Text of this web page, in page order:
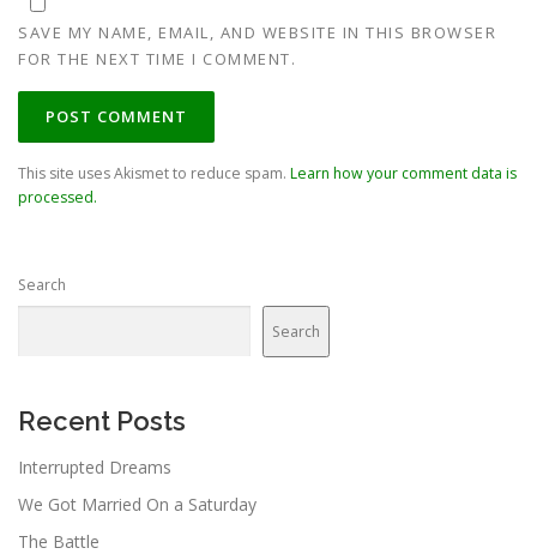
SAVE MY NAME, EMAIL, AND WEBSITE IN THIS BROWSER
FOR THE NEXT TIME I COMMENT.
This site uses Akismet to reduce spam. Learn how your comment data is
processed.
Search
Search
Recent Posts
Interrupted Dreams
We Got Married On a Saturday
The Battle